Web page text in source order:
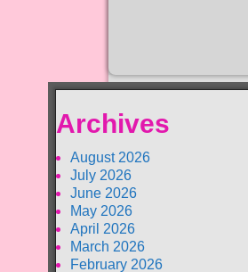
Archives
August 2026
July 2026
June 2026
May 2026
April 2026
March 2026
February 2026